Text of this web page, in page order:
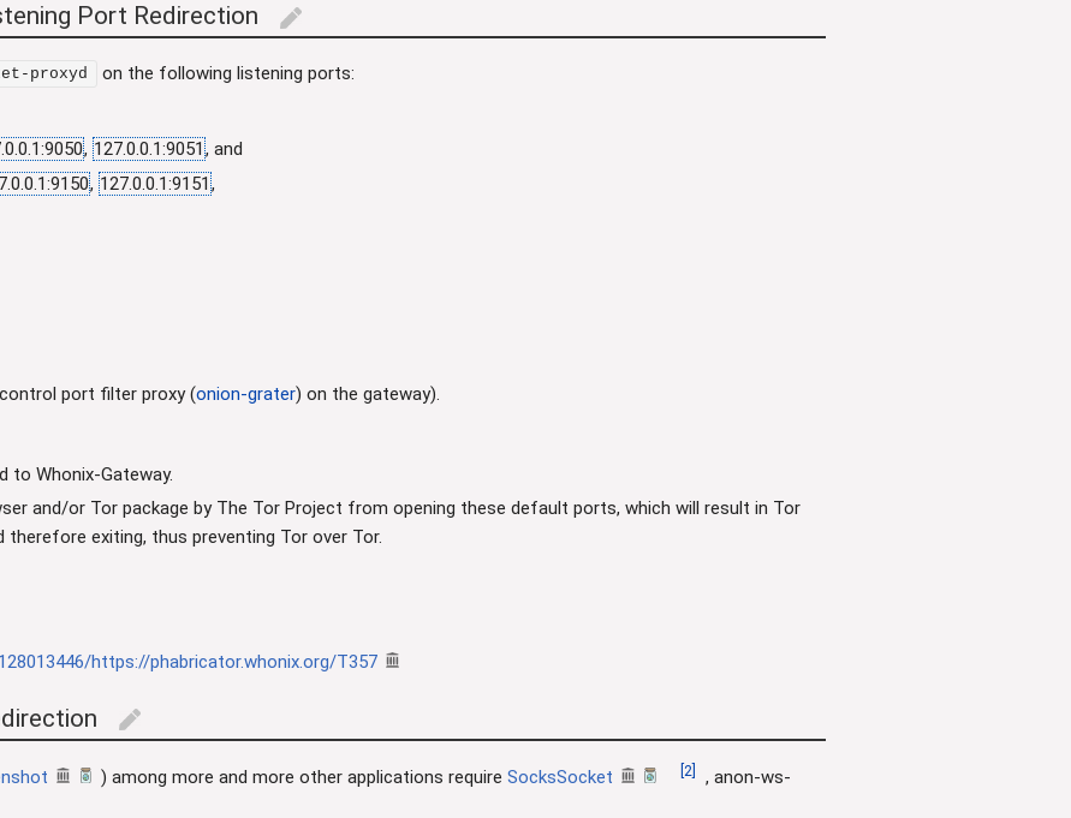
Port Redirection edit
proxyd on the following listening ports:
, 127.0.0.1:9051 , and
, 127.0.0.1:9151 ,
port filter proxy (onion-grater) on the gateway).
to Whonix-Gateway.
and/or Tor package by The Tor Project from opening these default ports, which will result in Tor
exiting, thus preventing Tor over Tor.
https://phabricator.whonix.org/T357
edit
) among more and more other applications require SocksSocket [2]
, anon-ws-